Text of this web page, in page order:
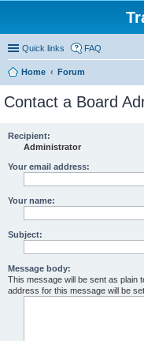
Quick links FAQ
Home Forum
Contact a Board
Recipient:
Administrator
Your email address:
Your name:
Subject:
Message body:
This message will be sent as plain
address for this message will be